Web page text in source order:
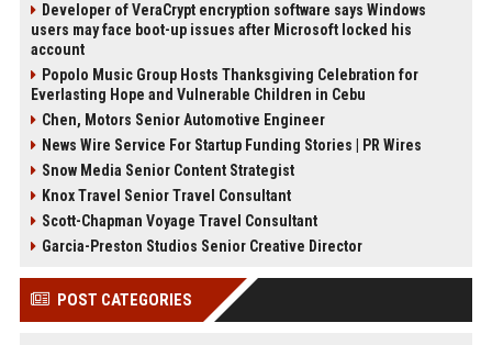
Developer of VeraCrypt encryption software says Windows
users may face boot-up issues after Microsoft locked his
account
Popolo Music Group Hosts Thanksgiving Celebration for
Everlasting Hope and Vulnerable Children in Cebu
Chen, Motors Senior Automotive Engineer
News Wire Service For Startup Funding Stories | PR Wires
Snow Media Senior Content Strategist
Knox Travel Senior Travel Consultant
Scott-Chapman Voyage Travel Consultant
Garcia-Preston Studios Senior Creative Director
POST CATEGORIES